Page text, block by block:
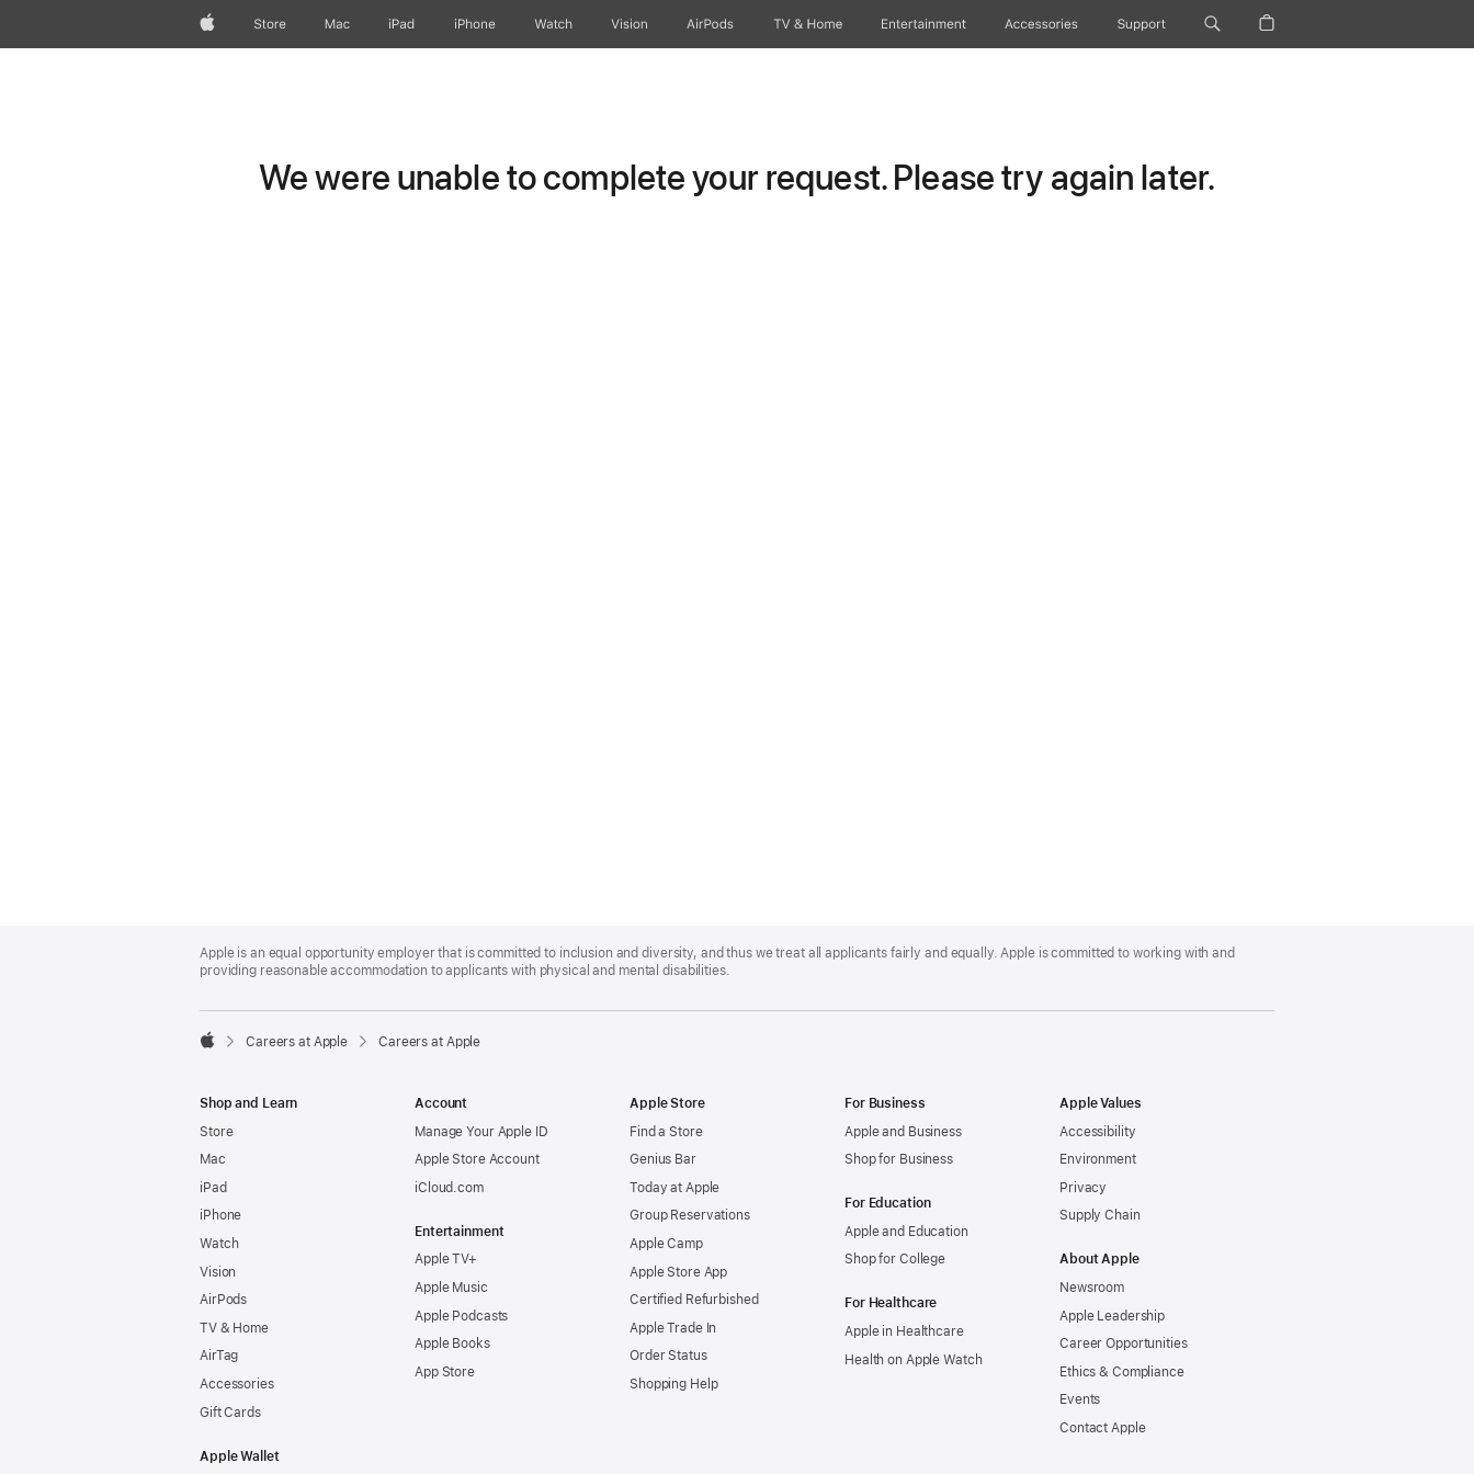
AppleStore Mac iPad iPhone Watch Vision AirPods TV & Home Entertainment Accessories Support
We were unable to complete your request. Please try again later.
Footer
Apple is an equal opportunity employer that is committed to inclusion and diversity, and thus we treat all applicants fairly and equally. Apple is committed to working with and
providing reasonable accommodation to applicants with physical and mental disabilities.

Careers at Apple Careers at Apple
Shop and Learn
Store
Mac
iPad
iPhone
Watch
Vision
AirPods
TV & Home
AirTag
Accessories
Gift Cards
Apple Wallet
Account
Manage Your Apple ID
Apple Store Account
iCloud.com
Entertainment
Apple TV+
Apple Music
Apple Podcasts
Apple Books
App Store
Apple Store
Find a Store
Genius Bar
Today at Apple
Group Reservations
Apple Camp
Apple Store App
Certified Refurbished
Apple Trade In
Order Status
Shopping Help
For Business
Apple and Business
Shop for Business
For Education
Apple and Education
Shop for College
For Healthcare
Apple in Healthcare
Health on Apple Watch
Apple Values
Accessibility
Environment
Privacy
Supply Chain
About Apple
Newsroom
Apple Leadership
Career Opportunities
Ethics & Compliance
Events
Contact Apple